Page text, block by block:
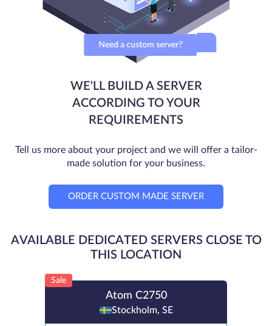
Need a custom server?
WE'LL BUILD A SERVER
ACCORDING TO YOUR
REQUIREMENTS
Tell us more about your project and we will offer a tailor-
made solution for your business.
ORDER CUSTOM MADE SERVER
AVAILABLE DEDICATED SERVERS CLOSE TO
THIS LOCATION
Sale
Atom C2750
Stockholm, SE